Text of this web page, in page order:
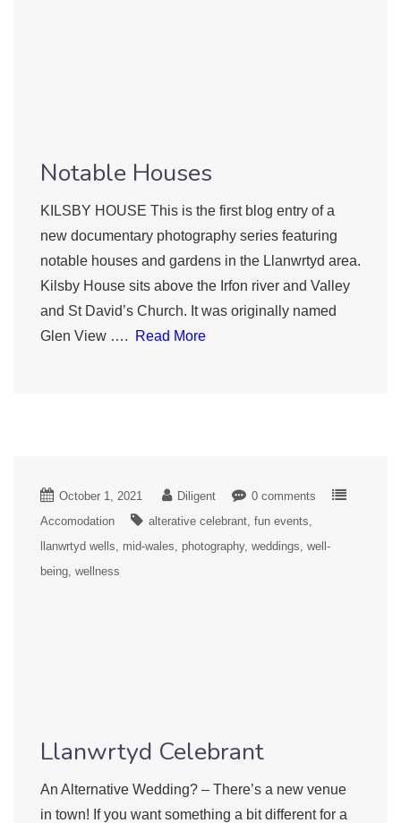
Notable Houses
KILSBY HOUSE This is the first blog entry of a
new documentary photography series featuring
notable houses and gardens in the Llanwrtyd area.
Kilsby House sits above the Irfon river and Valley
and St David’s Church. It was originally named
Glen View ….
Read More
October 1, 2021 Diligent
0 comments
Accomodation
alterative celebrant fun events
llanwrtyd wells
mid-wales photography weddings well-
being wellness
Llanwrtyd Celebrant
An Alternative Wedding? – There’s a new venue
in town! If you want something a bit different for a